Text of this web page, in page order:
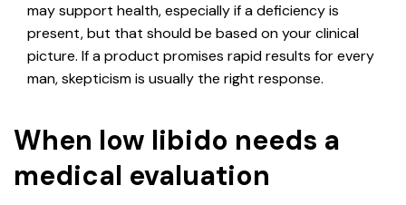
may support health, especially if a deficiency is
present, but that should be based on your clinical
picture. If a product promises rapid results for every
man, skepticism is usually the right response.
When low libido needs a
medical evaluation